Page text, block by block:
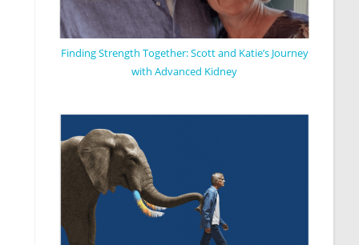
Finding Strength Together: Scott and Katie’s Journey
with Advanced Kidney